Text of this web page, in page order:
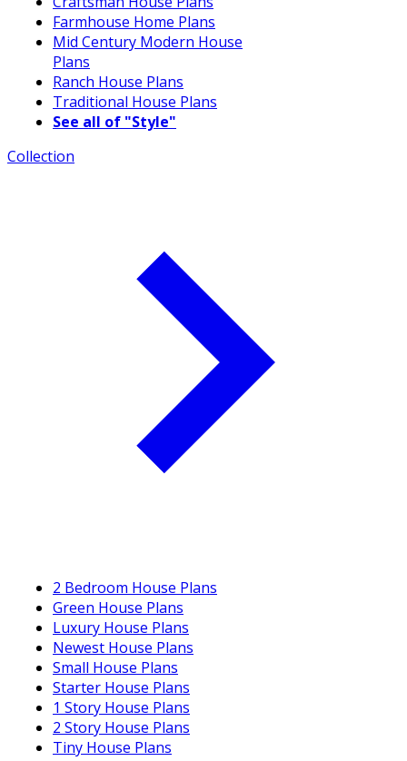
Farmhouse Home Plans
Mid Century Modern House
Plans
Ranch House Plans
Traditional House Plans
See all of "Style"
Collection
2 Bedroom House Plans
Green House Plans
Luxury House Plans
Newest House Plans
Small House Plans
Starter House Plans
1 Story House Plans
2 Story House Plans
Tiny House Plans